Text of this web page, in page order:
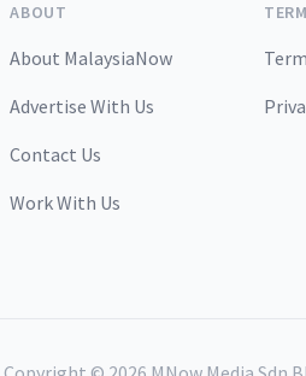
ABOUT
About MalaysiaNow
Advertise With Us
Contact Us
Work With Us